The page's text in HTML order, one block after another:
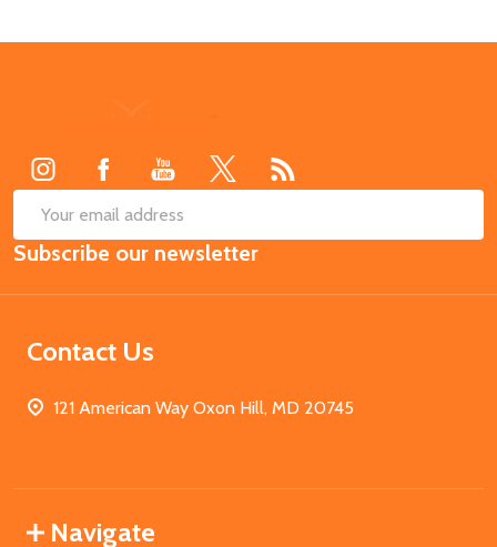
Email
Address
Subscribe our newsletter
Contact Us
121 American Way Oxon Hill, MD 20745
Navigate